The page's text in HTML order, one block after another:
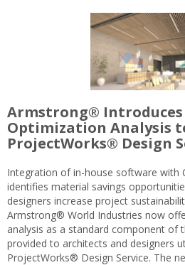
Armstrong®
Optimization Analysis
ProjectWorks® Design
Integration of in-house software with
identifies material savings
designers increase project
Armstrong® World Industries now
analysis as a standard component of
provided to architects and designers
ProjectWorks® Design Service. The